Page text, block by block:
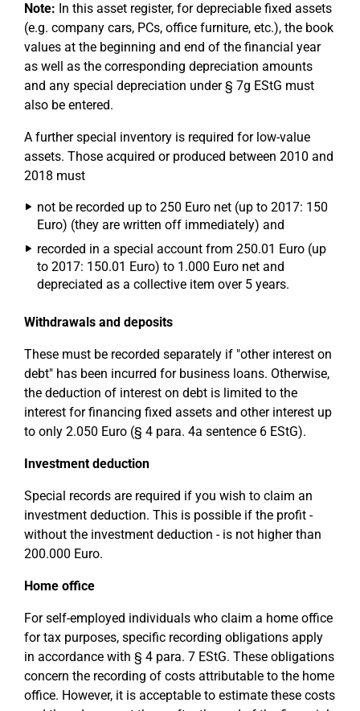
Note: In this asset register, for depreciable fixed assets
(e.g. company cars, PCs, office furniture, etc.), the book
values at the beginning and end of the financial year
as well as the corresponding depreciation amounts
and any special depreciation under § 7g EStG must
also be entered.
A further special inventory is required for low-value
assets. Those acquired or produced between 2010 and
2018 must
not be recorded up to 250 Euro net (up to 2017: 150
Euro) (they are written off immediately) and
recorded in a special account from 250.01 Euro (up
to 2017: 150.01 Euro) to 1.000 Euro net and
depreciated as a collective item over 5 years.
Withdrawals and deposits
These must be recorded separately if "other interest on
debt" has been incurred for business loans. Otherwise,
the deduction of interest on debt is limited to the
interest for financing fixed assets and other interest up
to only 2.050 Euro (§ 4 para. 4a sentence 6 EStG).
Investment deduction
Special records are required if you wish to claim an
investment deduction. This is possible if the profit -
without the investment deduction - is not higher than
200.000 Euro.
Home office
For self-employed individuals who claim a home office
for tax purposes, specific recording obligations apply
in accordance with § 4 para. 7 EStG. These obligations
concern the recording of costs attributable to the home
office. However, it is acceptable to estimate these costs